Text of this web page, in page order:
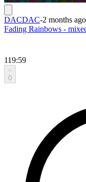
DACDAC-2 months ago
Fading Rainbows -
119:59
0